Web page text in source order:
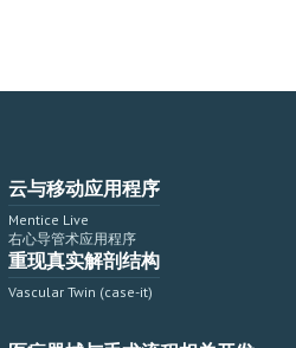
云与移动应用程序
Mentice Live
右心导管术应用程序
重现真实解剖结构
Vascular Twin (case-it)